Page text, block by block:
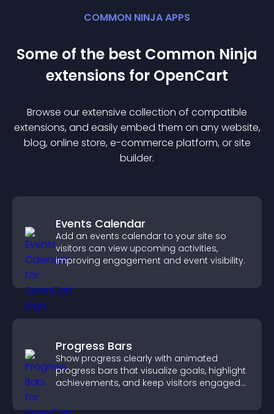
COMMON NINJA APPS
Some of the best Common Ninja
extensions for OpenCart
Browse our extensive collection of compatible
extensions, and easily embed them on any website,
blog, online store, e-commerce platform, or site
builder.
Events Calendar
Add an events calendar to your site so
visitors can view upcoming activities,
improving engagement and event visibility.
Progress Bars
Show progress clearly with animated
progress bars that visualize goals, highlight
achievements, and keep visitors engaged